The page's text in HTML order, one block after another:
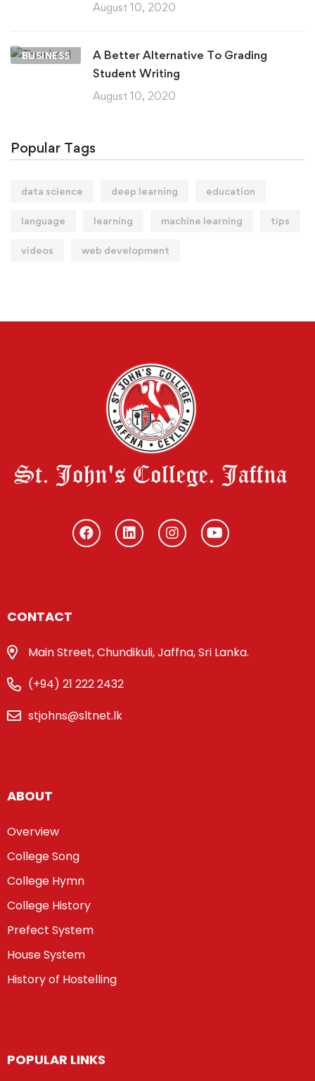
August 10, 2020
BUSINESS
A Better Alternative To Grading
Student Writing
August 10, 2020
Popular Tags
data science deep learning education
language learning machine learning tips
videos web development
St. John's College. Jaffna
CONTACT
Main Street, Chundikuli, Jaffna, Sri Lanka.
(+94) 21 222 2432
stjohns@sltnet.lk
ABOUT
Overview
College Song
College Hymn
College History
Prefect System
House System
History of Hostelling
POPULAR LINKS